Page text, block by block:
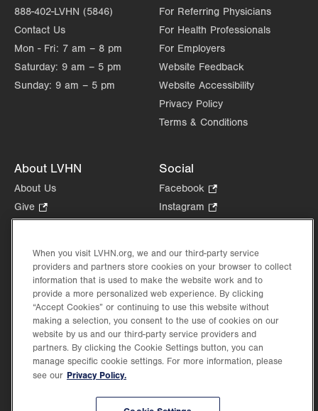
888-402-LVHN (5846)
Contact Us
Mon - Fri: 7 am – 8 pm
Saturday: 9 am – 5 pm
Sunday: 9 am – 5 pm
For Referring Physicians
For Health Professionals
For Employers
Website Feedback
Website Accessibility
Privacy Policy
Terms & Conditions
About LVHN
About Us
Give
Opens
new
tab.
Health Tips, News & Stories
Events
Shop.
Opens
in
new
tab.
Price Transparency
Social
Facebook
Opens
in
tab.
Instagram
Opens
new
tab.
in
new
When you visit LVHN.org, we and our third-party service
providers and partners store cookies on your browser to collect
information that is used to make the website work and to
provide a more personalized web experience. By clicking
“Accept Cookies” or continuing to use this website without
making a selection, you consent to the use of cookies on our
website by us and our third-party service providers and
partners. By clicking the Cookie Settings button, you can
manage specific cookie settings. For more information, please
see our Privacy Policy.